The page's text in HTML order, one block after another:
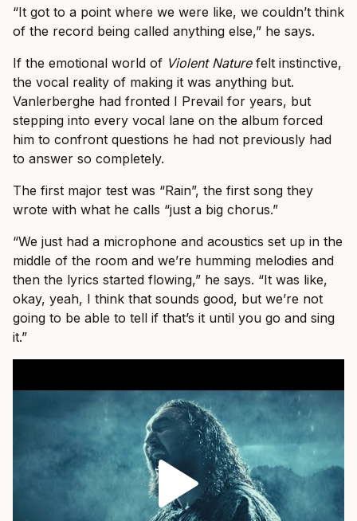
“It got to a point where we were like, we couldn’t think
of the record being called anything else,” he says.
If the emotional world of Violent Naturefelt instinctive,
the vocal reality of making it was anything but.
Vanlerberghe had fronted I Prevail for years, but
stepping into every vocal lane on the album forced
him to confront questions he had not previously had
to answer so completely.
The first major test was “Rain”, the first song they
wrote with what he calls “just a big chorus.”
“We just had a microphone and acoustics set up in the
middle of the room and we’re humming melodies and
then the lyrics started flowing,” he says. “It was like,
okay, yeah, I think that sounds good, but we’re not
going to be able to tell if that’s it until you go and sing
it.”